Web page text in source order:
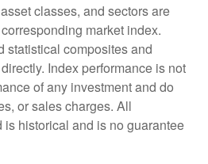
classes, and sectors are
market index.
statistical composites and
Index performance is not
of any investment and do
or sales charges. All
is historical and is no guarantee